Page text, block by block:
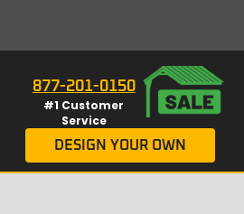
877-201-0150
#1 Customer
Service
DESIGN YOUR OWN